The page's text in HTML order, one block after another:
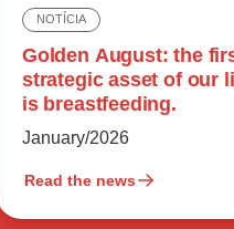
NOTÍCIA
Golden August: the
strategic asset of our
is breastfeeding.
January/2026
Read the news